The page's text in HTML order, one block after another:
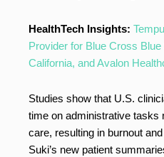
HealthTech Insights:
Provider for Blue Cross
California, and Avalon
Studies show that U.S.
time on administrative tasks
care, resulting in burnout
Suki’s new patient